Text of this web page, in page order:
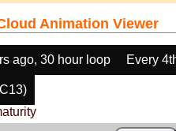
Animation Viewer
ago, 30 hour loop Every